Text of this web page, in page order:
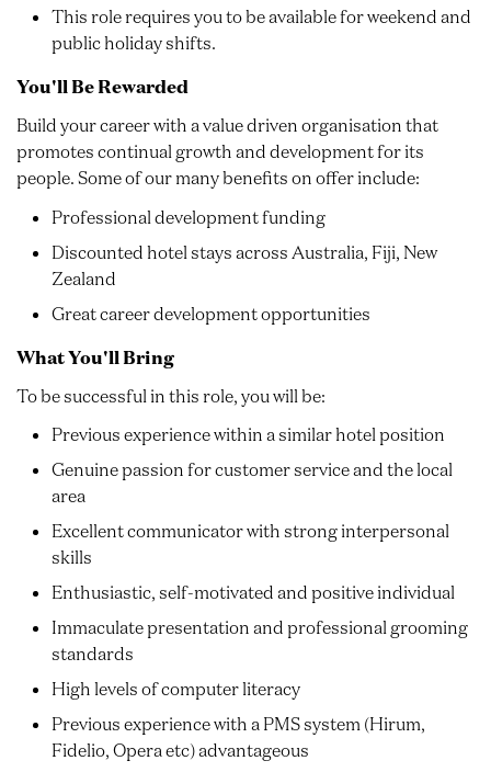
This role requires you to be available for weekend and
public holiday shifts.
You'll Be Rewarded
Build your career with a value driven organisation that
promotes continual growth and development for its
people. Some of our many benefits on offer include:
Professional development funding
Discounted hotel stays across Australia, Fiji, New
Zealand
Great career development opportunities
What You'll Bring
To be successful in this role, you will be:
Previous experience within a similar hotel position
Genuine passion for customer service and the local
area
Excellent communicator with strong interpersonal
skills
Enthusiastic, self-motivated and positive individual
Immaculate presentation and professional grooming
standards
High levels of computer literacy
Previous experience with a PMS system (Hirum,
Fidelio, Opera etc) advantageous